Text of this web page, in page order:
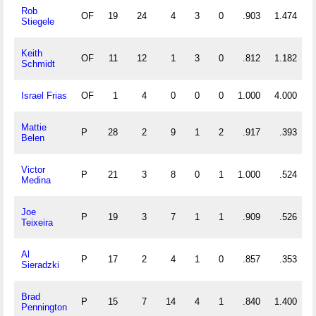
Rob
Stiegele
OF 19 24 4 3 0 .903 1.474
Keith
Schmidt
OF 11 12 1 3 0 .812 1.182
Israel Frias OF 1 4 0 0 0 1.000 4.000
Mattie
Belen
P 28 2 9 1 2 .917 .393
Victor
Medina
P 21 3 8 0 1 1.000 .524
Joe
Teixeira
P 19 3 7 1 1 .909 .526
Al
Sieradzki
P 17 2 4 1 0 .857 .353
Brad
Pennington
P 15 7 14 4 1 .840 1.400